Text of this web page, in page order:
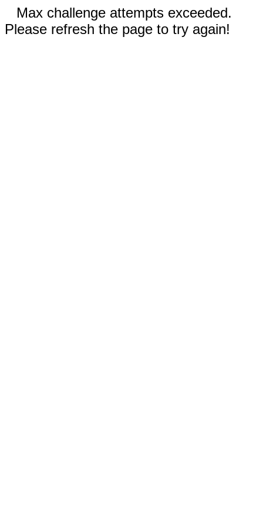
Max challenge attempts exceeded.
Please refresh the page to try again!